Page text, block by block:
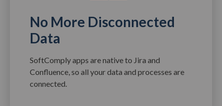
No More Disconnected
Data
SoftComply apps are native to Jira and
Confluence, so all your data and processes are
connected.